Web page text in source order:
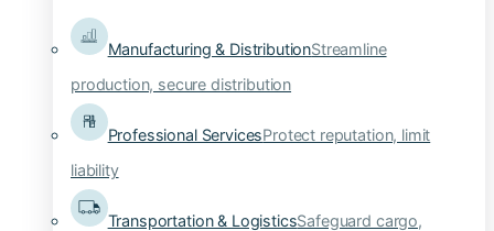
Manufacturing & DistributionStreamline
production, secure distribution
Professional ServicesProtect reputation, limit
liability
Transportation & LogisticsSafeguard cargo,